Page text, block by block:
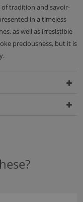
tradition and savoir-
in a timeless
as well as irresistible
preciousness, but it is